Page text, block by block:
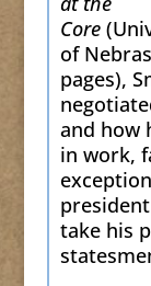
Core
of
pages),
and how
in work,
take his